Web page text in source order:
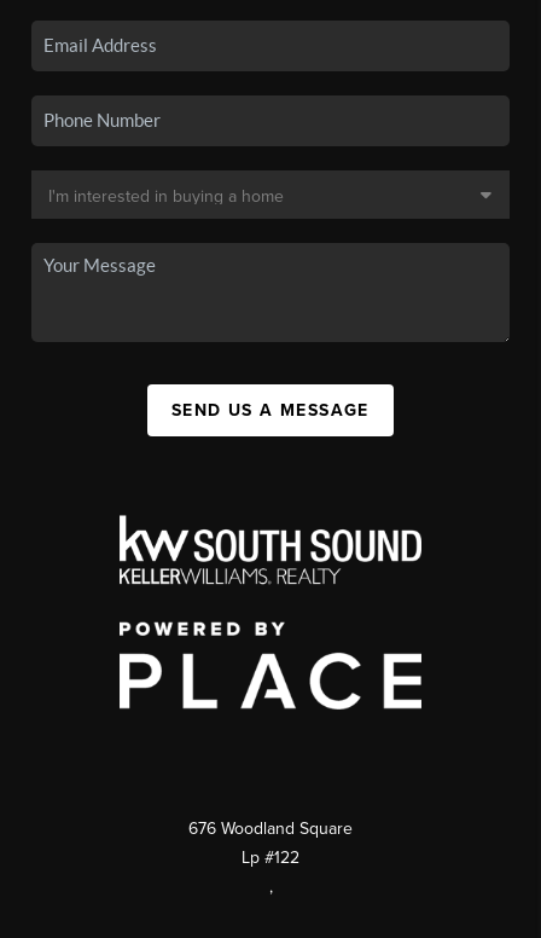
SEND US A MESSAGE
676 Woodland Square
Lp #122
,